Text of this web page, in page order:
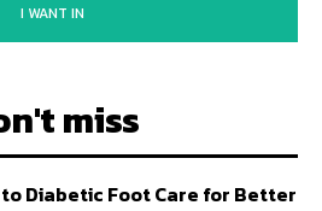
I WANT IN
miss
Diabetic Foot Care for Better